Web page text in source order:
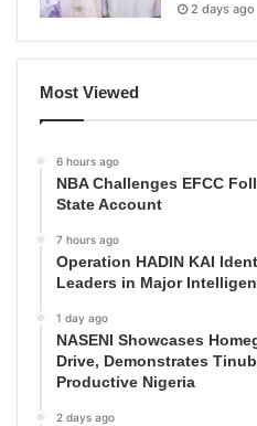
2 days ago
Most Viewed
6 hours ago
NBA Challenges EFCC
State Account
7 hours ago
Operation HADIN KAI
Leaders in Major
1 day ago
NASENI Showcases
Drive, Demonstrates
Productive Nigeria
2 days ago